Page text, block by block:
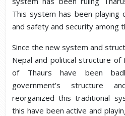
This system has been playing
and safety and security among
Since the new system and
Nepal and political structure
of Thaurs have been
government’s structure
reorganized this traditional
this have been active and